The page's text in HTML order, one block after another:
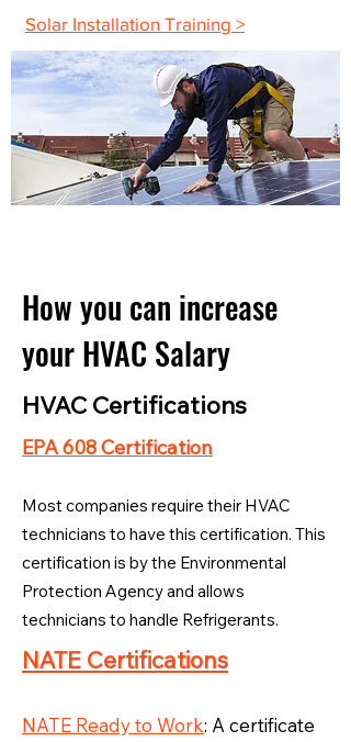
Solar Installation Training >
How you can increase
your HVAC Salary
HVAC Certifications
EPA 608 Certification
Most companies require their HVAC
technicians to have this certification. This
certification is by the Environmental
Protection Agency and allows
technicians to handle Refrigerants.
NATE Certifications
NATE Ready to Work: A certificate